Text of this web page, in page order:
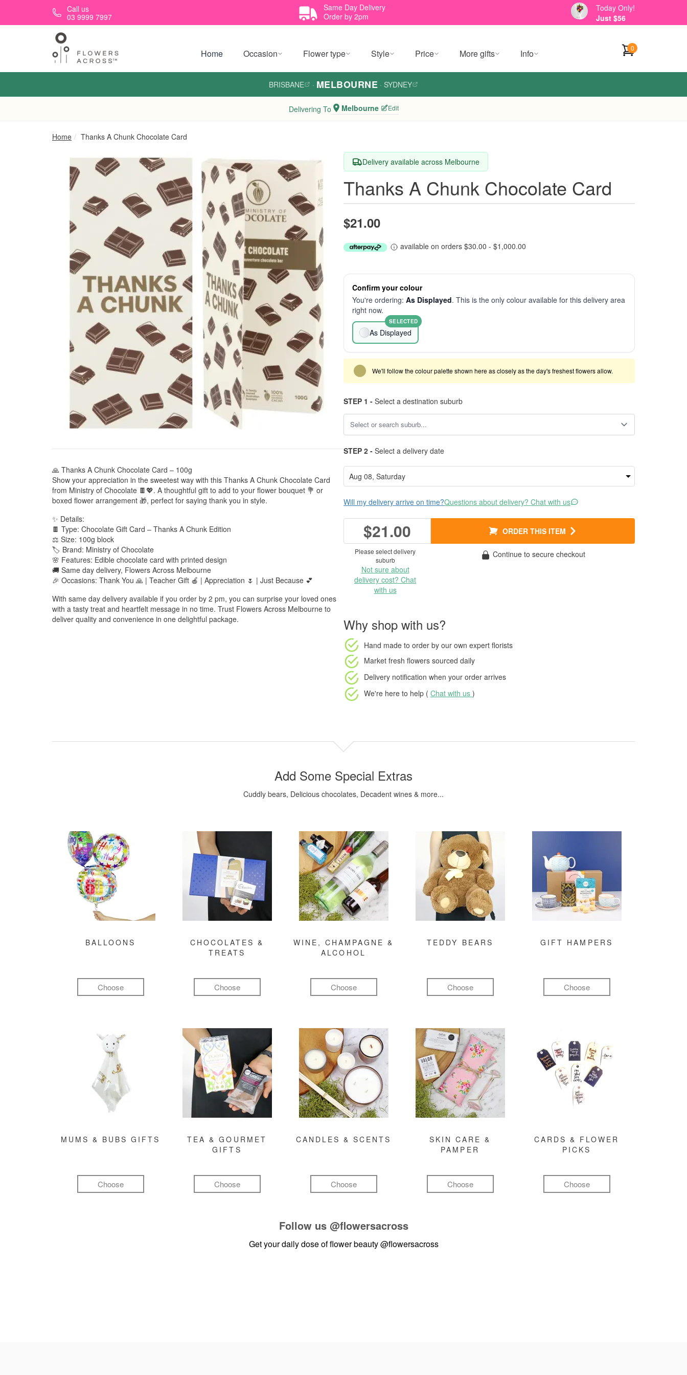
Skip to main contentCall us
03 9999 7997
Same Day Delivery
Order by 2pm
Today Only!
Just $56
Home Occasion Flower type Style Price More gifts Info 0
BRISBANE · MELBOURNE · SYDNEY
Delivering To Melbourne Edit
Home Thanks A Chunk Chocolate Card
🙏 Thanks A Chunk Chocolate Card – 100g
Show your appreciation in the sweetest way with this Thanks A Chunk Chocolate Card
from Ministry of Chocolate 🍫💖. A thoughtful gift to add to your flower bouquet 💐 or
boxed flower arrangement 🎁, perfect for saying thank you in style.
✨ Details:
🍫 Type: Chocolate Gift Card – Thanks A Chunk Edition
⚖️ Size: 100g block
🏷️ Brand: Ministry of Chocolate
🌸 Features: Edible chocolate card with printed design
🚚 Same day delivery, Flowers Across Melbourne
🎉 Occasions: Thank You 🙏 | Teacher Gift 🍎 | Appreciation 🌷 | Just Because 💕
With same day delivery available if you order by 2 pm, you can surprise your loved ones
with a tasty treat and heartfelt message in no time. Trust Flowers Across Melbourne to
deliver quality and convenience in one delightful package.
Delivery available across Melbourne
Thanks A Chunk Chocolate Card
$21.00
available on orders $30.00 - $1,000.00
Confirm your colour
You're ordering: As Displayed. This is the only colour available for this delivery area
right now.
As Displayed
SELECTED
We'll follow the colour palette shown here as closely as the day's freshest flowers allow.
STEP 1 - Select a destination suburb
STEP 2 - Select a delivery date
Will my delivery arrive on time?Questions about delivery? Chat with us
$21.00 ORDER THIS ITEM
Please select delivery
suburb
Not sure about
delivery cost? Chat
with us
Continue to secure checkout
Why shop with us?
Hand made to order by our own expert florists
Market fresh flowers sourced daily
Delivery notification when your order arrives
We're here to help ( Chat with us )
Add Some Special Extras
Cuddly bears, Delicious chocolates, Decadent wines & more...
BALLOONS
Choose
CHOCOLATES &
TREATS
Choose
WINE, CHAMPAGNE &
ALCOHOL
Choose
TEDDY BEARS
Choose
GIFT HAMPERS
Choose
MUMS & BUBS GIFTS
Choose
TEA & GOURMET
GIFTS
Choose
CANDLES & SCENTS
Choose
SKIN CARE &
PAMPER
Choose
CARDS & FLOWER
PICKS
Choose
Follow us @flowersacross
Get your daily dose of flower beauty@flowersacross